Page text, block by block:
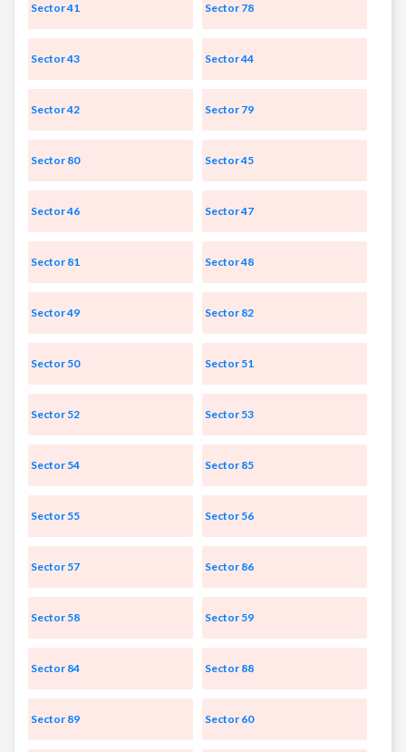
Sector 41 Sector 78
Sector 43 Sector 44
Sector 42 Sector 79
Sector 80 Sector 45
Sector 46 Sector 47
Sector 81 Sector 48
Sector 49 Sector 82
Sector 50 Sector 51
Sector 52 Sector 53
Sector 54 Sector 85
Sector 55 Sector 56
Sector 57 Sector 86
Sector 58 Sector 59
Sector 84 Sector 88
Sector 89 Sector 60